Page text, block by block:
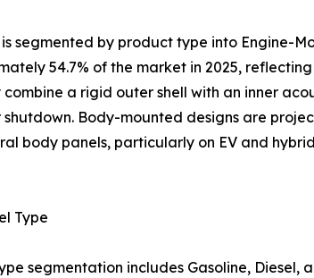
segmented by product type into Engine-
54.7% of the market in 2025,
combine a rigid outer shell with an inner
Body-mounted designs are
body panels, particularly on EV and
Type
segmentation includes Gasoline,